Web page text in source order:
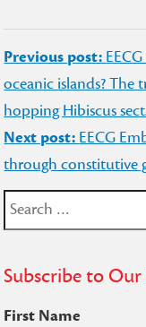
Post
navigation
Previous post:
oceanic islands? The
hopping Hibiscus
Next post: EECG
through constitutive
Search
for:
Subscribe to Our
First Name